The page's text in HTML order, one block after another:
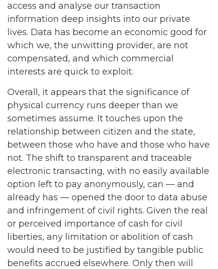
access and analyse our transaction
information deep insights into our private
lives. Data has become an economic good for
which we, the unwitting provider, are not
compensated, and which commercial
interests are quick to exploit.
Overall, it appears that the significance of
physical currency runs deeper than we
sometimes assume. It touches upon the
relationship between citizen and the state,
between those who have and those who have
not. The shift to transparent and traceable
electronic transacting, with no easily available
option left to pay anonymously, can — and
already has — opened the door to data abuse
and infringement of civil rights. Given the real
or perceived importance of cash for civil
liberties, any limitation or abolition of cash
would need to be justified by tangible public
benefits accrued elsewhere. Only then will